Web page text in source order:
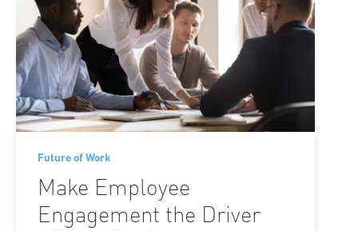
Future of Work
Make Employee
Engagement the Driver